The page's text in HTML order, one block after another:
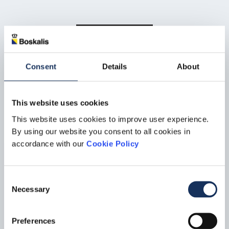
Consent Details About
This website uses cookies
This website uses cookies to improve user experience.
By using our website you consent to all cookies in
accordance with our Cookie Policy
Selection
Necessary
Preferences
Contact us
For offshore energy related queries get in touch with our Offshore Energy
department.